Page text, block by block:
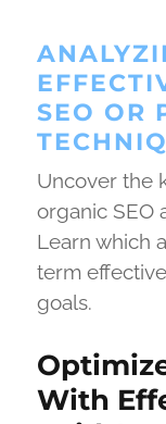
SEO OR
Uncover the
organic SEO
Learn which
term
goals.
With